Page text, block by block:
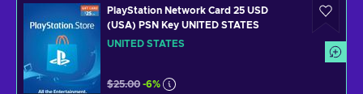
PlayStation Network Card 25 USD
(USA) PSN Key UNITED STATES
UNITED STATES
$25.00 -6%